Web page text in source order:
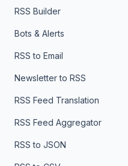
RSS Builder
Bots & Alerts
RSS to Email
Newsletter to RSS
RSS Feed Translation
RSS Feed Aggregator
RSS to JSON